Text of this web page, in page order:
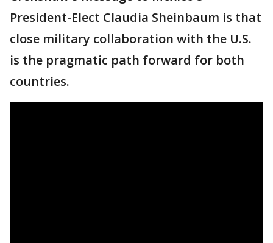
President-Elect Claudia Sheinbaum is that
close military collaboration with the U.S.
is the pragmatic path forward for both
countries.